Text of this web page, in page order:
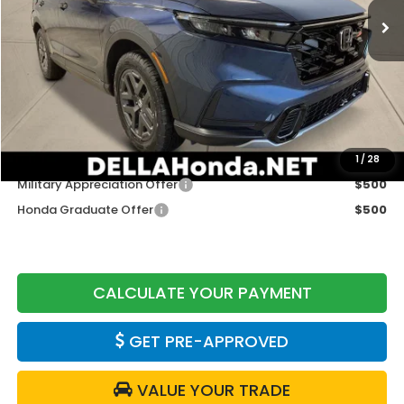
1 / 28
Less
TSRP:
$40,250
Doc Fee:
+$175
DELLA Price
$40,425
Add. Available Honda Offers:
Military Appreciation Offer
$500
Honda Graduate Offer
$500
CALCULATE YOUR PAYMENT
GET PRE-APPROVED
VALUE YOUR TRADE